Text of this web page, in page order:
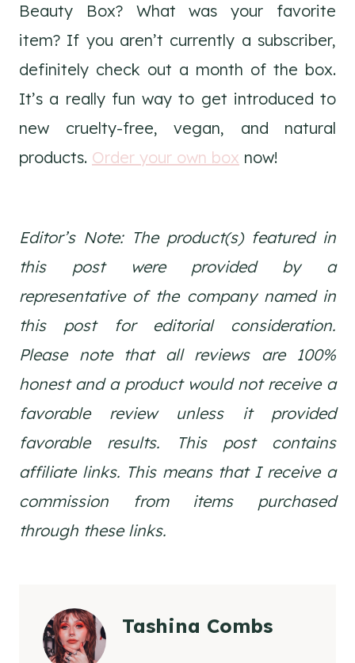
Beauty Box? What was your favorite
item? If you aren’t currently a subscriber,
definitely check out a month of the box.
It’s a really fun way to get introduced to
new cruelty-free, vegan, and natural
products. Order your own box now!
Editor’s Note: The product(s) featured in
this post were provided by a
representative of the company named in
this post for editorial consideration.
Please note that all reviews are 100%
honest and a product would not receive a
favorable review unless it provided
favorable results. This post contains
affiliate links. This means that I receive a
commission from items purchased
through these links.
Tashina Combs